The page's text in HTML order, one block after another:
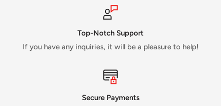
Top-Notch Support
If you have any inquiries, it will be a pleasure to help!
Secure Payments